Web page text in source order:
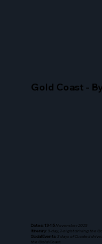
Gold Coast -
Dates: 13-15 November 2025
Itinerary : 3-
day, 2-night driving the
Social Events : 3 days of Curated
the Gold Coast.